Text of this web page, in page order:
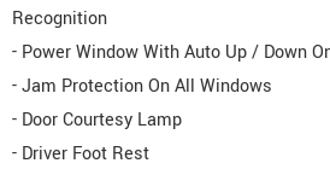
Recognition
- Power Window With Auto Up / Down
- Jam Protection On All Windows
- Door Courtesy Lamp
- Driver Foot Rest